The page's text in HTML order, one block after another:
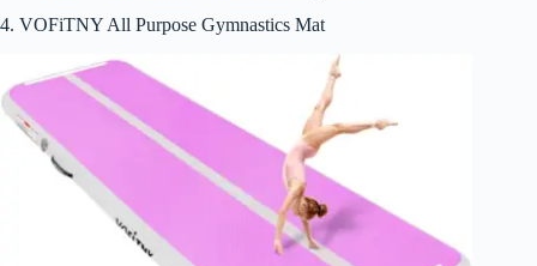
4. VOFiTNY All Purpose Gymnastics Mat